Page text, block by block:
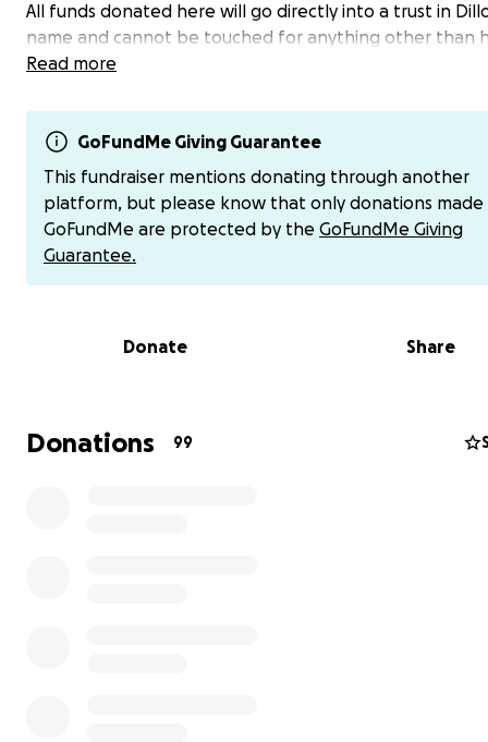
All funds donated here will go directly into a trust in
name and cannot be touched for anything other than
education. Since Dillon wants to be a police or
Warren, Michigan, who told me that the cost to attend
Academy is approximately $20,000 plus 60 credit hours
Science to move up in the Fire Department. That is
$40,000 goal was determined.
On behalf of Dillon and our entire family, thank you
Hi, my name is Steve Reeves, Dillon Reeves’ father.
Thanks to Dillon’s quick thinking, paying attention, and
automatic response, he calmly went to the front of the
Read more
GoFundMe Giving Guarantee
This fundraiser mentions donating through another
platform, but please know that only donations made
GoFundMe are protected by the GoFundMe Giving
Guarantee.
Donate Share
Donations 99